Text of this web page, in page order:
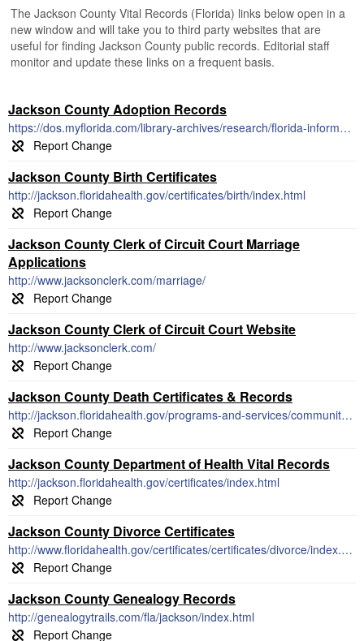
The Jackson County Vital Records (Florida) links below open in a
new window and will take you to third party websites that are
useful for finding Jackson County public records. Editorial staff
monitor and update these links on a frequent basis.
Jackson County Adoption Records
https://dos.myflorida.com/library-archives/research/florida-information/a-to-z-index/adoption/
Jackson County Birth Certificates
http://jackson.floridahealth.gov/certificates/birth/index.html
Jackson County Clerk of Circuit Court Marriage
Applications
http://www.jacksonclerk.com/marriage/
Jackson County Clerk of Circuit Court Website
http://www.jacksonclerk.com/
Jackson County Death Certificates & Records
http://jackson.floridahealth.gov/programs-and-services/community-health-planning-and-statistics/birth-and-death/vital-statistics.html
Jackson County Department of Health Vital Records
http://jackson.floridahealth.gov/certificates/index.html
Jackson County Divorce Certificates
http://www.floridahealth.gov/certificates/certificates/divorce/index.html
Jackson County Genealogy Records
http://genealogytrails.com/fla/jackson/index.html